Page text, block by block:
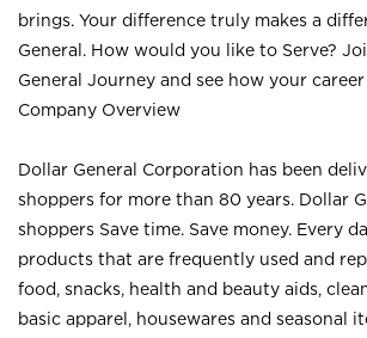
brings. Your difference truly makes a
General. How would you like to Serve?
General Journey and see how your
Company Overview
Dollar General Corporation has been
shoppers for more than 80 years. Dollar
shoppers Save time. Save money. Every
products that are frequently used and
food, snacks, health and beauty aids,
basic apparel, housewares and seasonal